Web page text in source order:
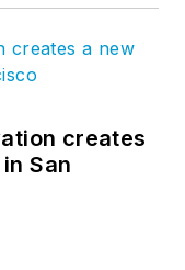
creates
San